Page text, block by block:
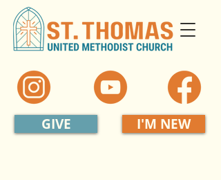
I'M NEW
GIVE